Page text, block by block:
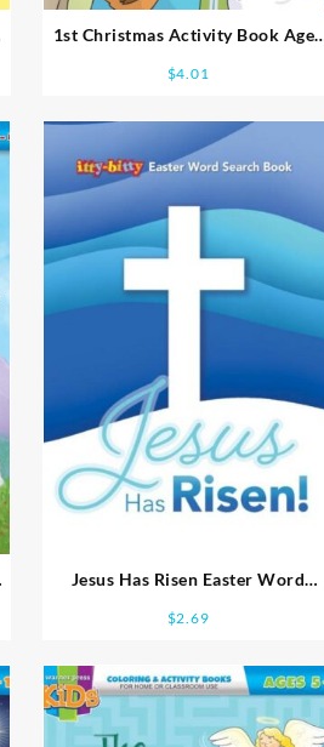
1st Christmas Activity Book Ages
$4.01
Jesus Has Risen Easter Word
$2.69